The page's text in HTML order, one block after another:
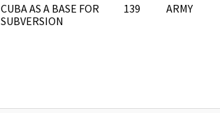
CUBA AS A BASE FOR
SUBVERSION
139 ARMY